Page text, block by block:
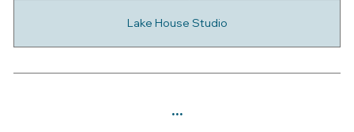
r
e
Lake House Studio
...